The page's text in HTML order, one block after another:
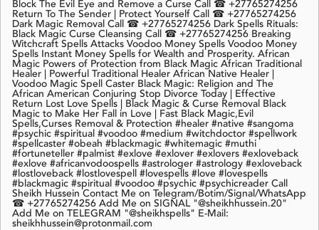
Block The Evil Eye and Remove a Curse Call ☎ +27765274256
Return To The Sender | Protect Yourself Call ☎ +27765274256
Dark Magic Removal Call ☎ +27765274256 Dark Spells Rituals:
Black Magic Curse Cleansing Call ☎ +27765274256 Breaking
Witchcraft Spells Attacks Voodoo Money Spells Voodoo Money
Spells Instant Money Spells for Wealth and Prosperity. African
Magic Powers of Protection from Black Magic African Traditional
Healer | Powerful Traditional Healer African Native Healer |
Voodoo Magic Spell Caster Black Magic: Religion and The
African American Conjuring Stop Divorce Today | Effective
Return Lost Love Spells | Black Magic & Curse Removal Black
Magic to Make Her Fall in Love | Fast Black Magic,Evil
Spells,Curses Removal & Protection #healer #native #sangoma
#psychic #spiritual #voodoo #medium #witchdoctor #spellwork
#spellcaster #obeah #blackmagic #whitemagic #muthi
#fortuneteller #palmist #exlove #exlover #exlovers #exloveback
#exlove #africanvodoospells #astrologer #astrology #exloveback
#lostloveback #lostlovespell #lovespells #love #lovespells
#blackmagic #spiritual #voodoo #psychic #psychicreader Call
Sheikh Hussein Contact Me on Telegram/Botim/Signal/WhatsApp
☎ +27765274256 Add Me on SIGNAL "@sheikhhussein.20"
Add Me on TELEGRAM "@sheikhspells" E-Mail:
sheikhhussein@protonmail.com